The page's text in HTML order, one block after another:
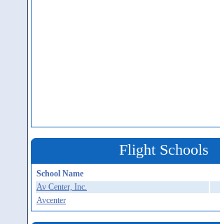
Flight Schools
School Name
Av Center, Inc.
Avcenter